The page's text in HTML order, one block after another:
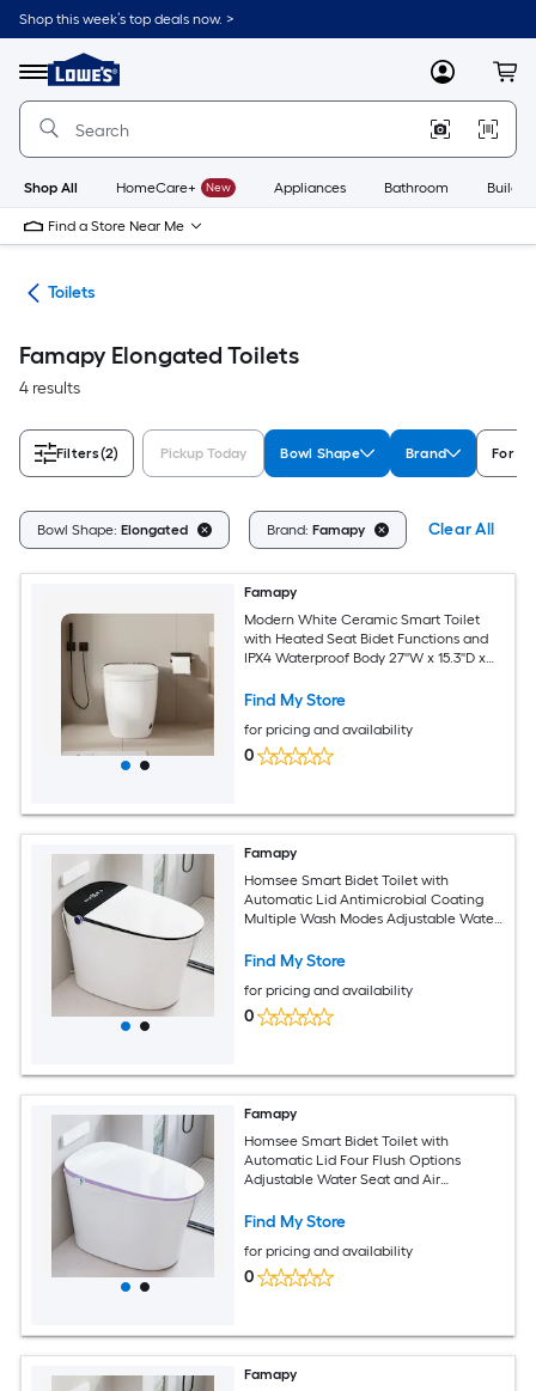
Skip
to
content
Shop this week’s top deals now. >
Menu
Link
to
Lowe's
Improvement
Home
Page
MyLowes
Shop All HomeCare+ New Appliances Bathroom
Find a Store Near Me
Toilets
Famapy Elongated Toilets
4 results
Filters(2) Pickup Today Bowl Shape Brand For
Bowl Shape: Elongated Brand: Famapy Clear All
Famapy
Modern White Ceramic Smart Toilet
with Heated Seat Bidet Functions and
IPX4 Waterproof Body 27''W x 15.3''D x
Find My Store
for pricing and availability
0
Famapy
Homsee Smart Bidet Toilet with
Automatic Lid Antimicrobial Coating
Multiple Wash Modes Adjustable Water
Options Remote Control 15.9''W x 26.5''D
Find My Store
for pricing and availability
0
Famapy
Homsee Smart Bidet Toilet with
Automatic Lid Four Flush Options
Adjustable Water Seat and Air
Remote Control 15.9''W x 26.5''D x 17.7''H
Find My Store
for pricing and availability
0
Famapy